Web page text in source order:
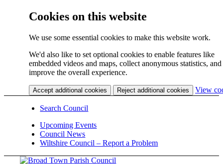
Cookies on this website
We use some essential cookies to make this website work.
We'd also like to set optional cookies to enable features like
embedded videos and maps, collect anonymous statistics, and
improve the overall experience.
Accept additional cookies Reject additional cookies View
Search Council
Upcoming Events
Council News
Wiltshire Council – Report a Problem